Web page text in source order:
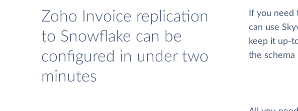
Zoho Invoice replication
to Snowflake can be
configured in under two
minutes
If you
can use
keep it up-
the